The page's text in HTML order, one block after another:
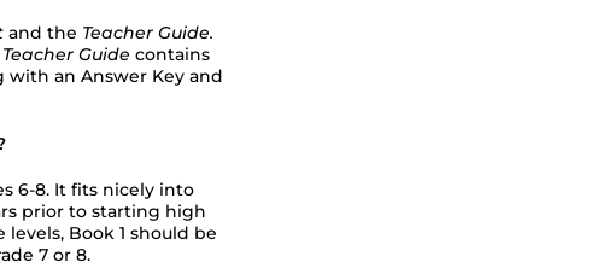
and the Teacher Guide.
Teacher Guide contains
with an Answer Key and
6-8. It fits nicely into
prior to starting high
Book 1 should be
7 or 8.